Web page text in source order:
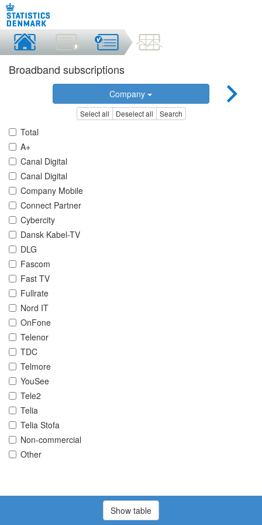
Broadband subscriptions
Company
Select all Deselect all Search
Total
A+
Canal Digital
Canal Digital
Company Mobile
Connect Partner
Cybercity
Dansk Kabel-TV
DLG
Fascom
Fast TV
Fullrate
Nord IT
OnFone
Telenor
TDC
Telmore
YouSee
Tele2
Telia
Telia Stofa
Non-commercial
Other
Show table